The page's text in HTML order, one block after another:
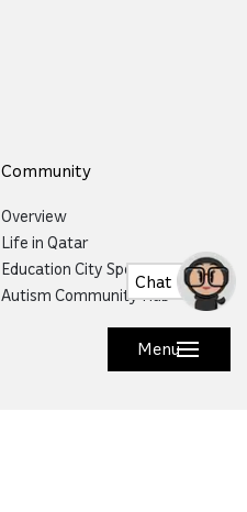
Menu
Community
Overview
Life in Qatar
Education City Speaker Series
Autism Community Hub
Chat